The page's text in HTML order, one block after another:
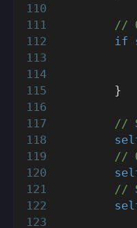
//
if
}
//
//
//